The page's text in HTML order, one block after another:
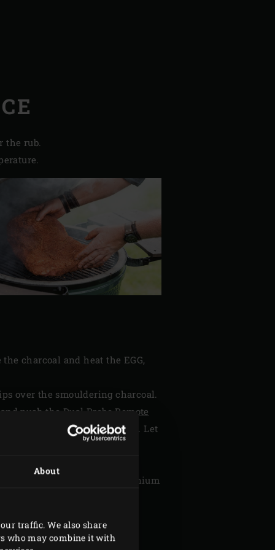
About
traffic. We also share
who may combine it with
the rub.
charcoal and heat the EGG,
over the smouldering charcoal.
push the Dual Probe Remote
of the thermometer to 85°C. Let
The preparation time may
Pack it up loosely in aluminium